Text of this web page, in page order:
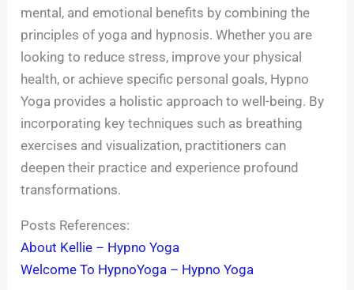
mental, and emotional benefits by combining the
principles of yoga and hypnosis. Whether you are
looking to reduce stress, improve your physical
health, or achieve specific personal goals, Hypno
Yoga provides a holistic approach to well-being. By
incorporating key techniques such as breathing
exercises and visualization, practitioners can
deepen their practice and experience profound
transformations.
Posts References:
About Kellie – Hypno Yoga
Welcome To HypnoYoga – Hypno Yoga